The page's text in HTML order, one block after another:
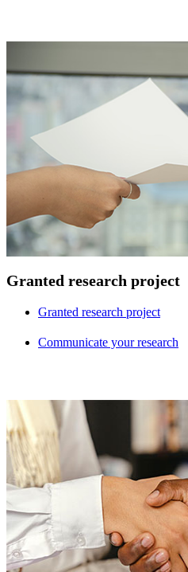
Granted research project
Granted research project
Communicate your research